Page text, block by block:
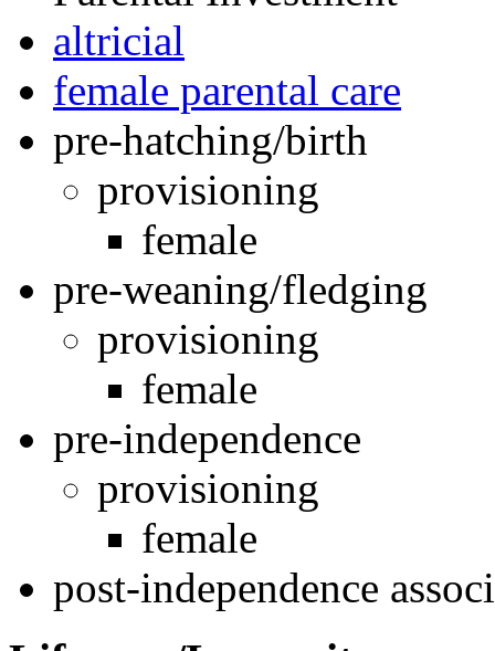
altricial
female parental care
pre-hatching/birth
provisioning
female
pre-weaning/fledging
provisioning
female
pre-independence
provisioning
female
post-independence